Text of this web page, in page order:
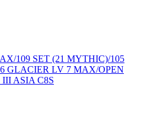
109 SET (21 MYTHIC)/105
GLACIER LV 7 MAX/OPEN
ASIA C8S